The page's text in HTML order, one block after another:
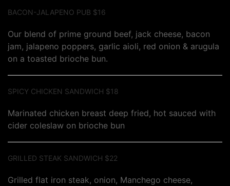
BACON-JALAPENO PUB $16
Our blend of prime ground beef, jack cheese, bacon
jam, jalapeno poppers, garlic aioli, red onion & arugula
on a toasted brioche bun.
SPICY CHICKEN SANDWICH $18
Marinated chicken breast deep fried, hot sauced with
cider coleslaw on brioche bun
GRILLED STEAK SANDWICH $22
Grilled flat iron steak, onion, Manchego cheese,